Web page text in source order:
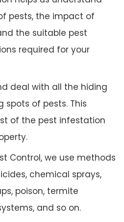
pests, the impact of
the suitable pest
required for your
deal with all the hiding
spots of pests. This
of the pest infestation
Control, we use methods
chemical sprays,
poison, termite
and so on.